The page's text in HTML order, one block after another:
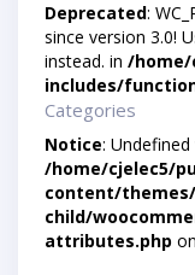
Deprecated:
since version 3.0!
instead. in /home/
includes/
Categories
Notice:
/home/cjelec5/
content/
child/
attributes.php